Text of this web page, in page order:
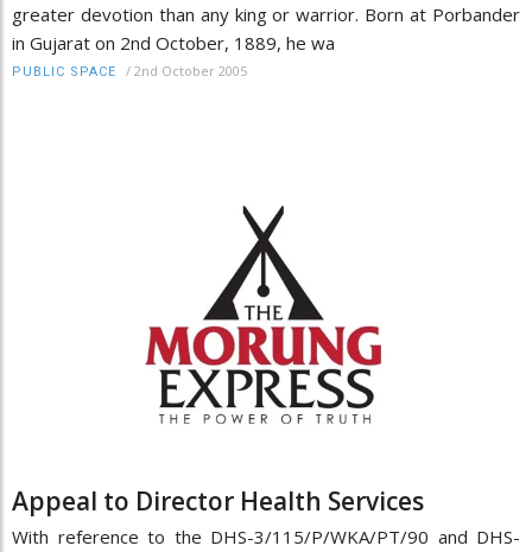
greater devotion than any king or warrior. Born at Porbander
in Gujarat on 2nd October, 1889, he wa
PUBLIC SPACE / 2nd October 2005
Appeal to Director Health Services
With reference to the DHS-3/115/P/WKA/PT/90 and DHS-